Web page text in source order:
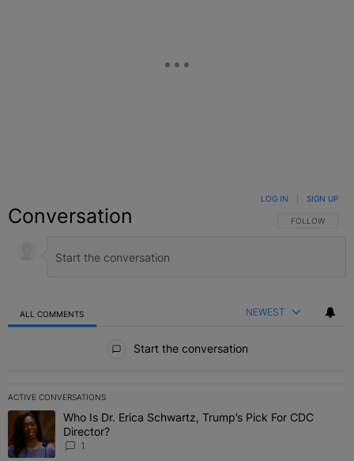
Conversation FOLLOW THIS
FOLLOW
LOG IN SIGN UP
ALL COMMENTS NEWEST
Start the conversation
ACTIVE CONVERSATIONS
The following is a list of the most commented articles in the last 7
A trending article titled "Who Is Dr. Erica Schwartz, Trump’s Pick
Who Is Dr. Erica Schwartz, Trump’s Pick For CDC
Director?
1